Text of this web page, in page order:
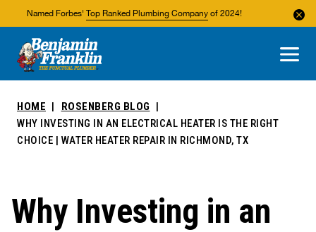
Named Forbes' Top Ranked Plumbing Company of 2024!
About Us
Areas We Service
HOME
ROSENBERG BLOG
WHY INVESTING IN AN ELECTRICAL HEATER IS THE RIGHT
CHOICE | WATER HEATER REPAIR IN RICHMOND, TX
Why Investing in an